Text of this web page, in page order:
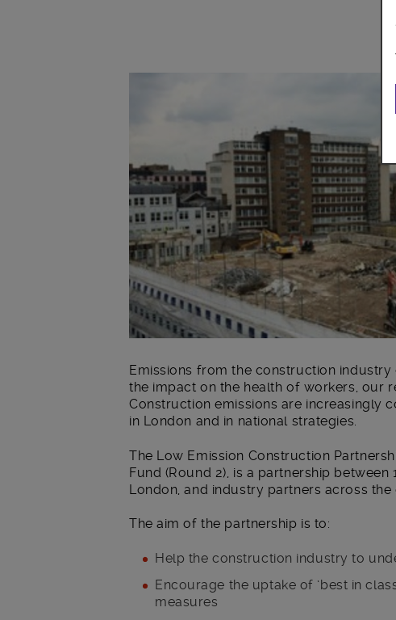
Emissions from the construction
the impact on the health of workers, our
Construction emissions are increasingly
in London and in national strategies.
The Low Emission Construction
Fund (Round 2), is a partnership between
London, and industry partners across
The aim of the partnership is to:
Help the construction industry to
Encourage the uptake of ‘best in
measures